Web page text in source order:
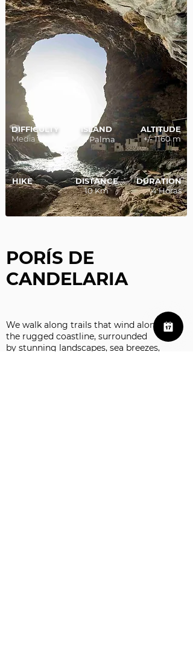
DIFFICULTY
Media
ISLAND
La Palma
ALTITUDE
+/- 1160 m
HIKE
DISTANCE
10 Km
DURATION
4 Horas
PORÍS DE
CANDELARIA
We walk along trails that wind along
the rugged coastline, surrounded
by stunning landscapes, sea breezes,